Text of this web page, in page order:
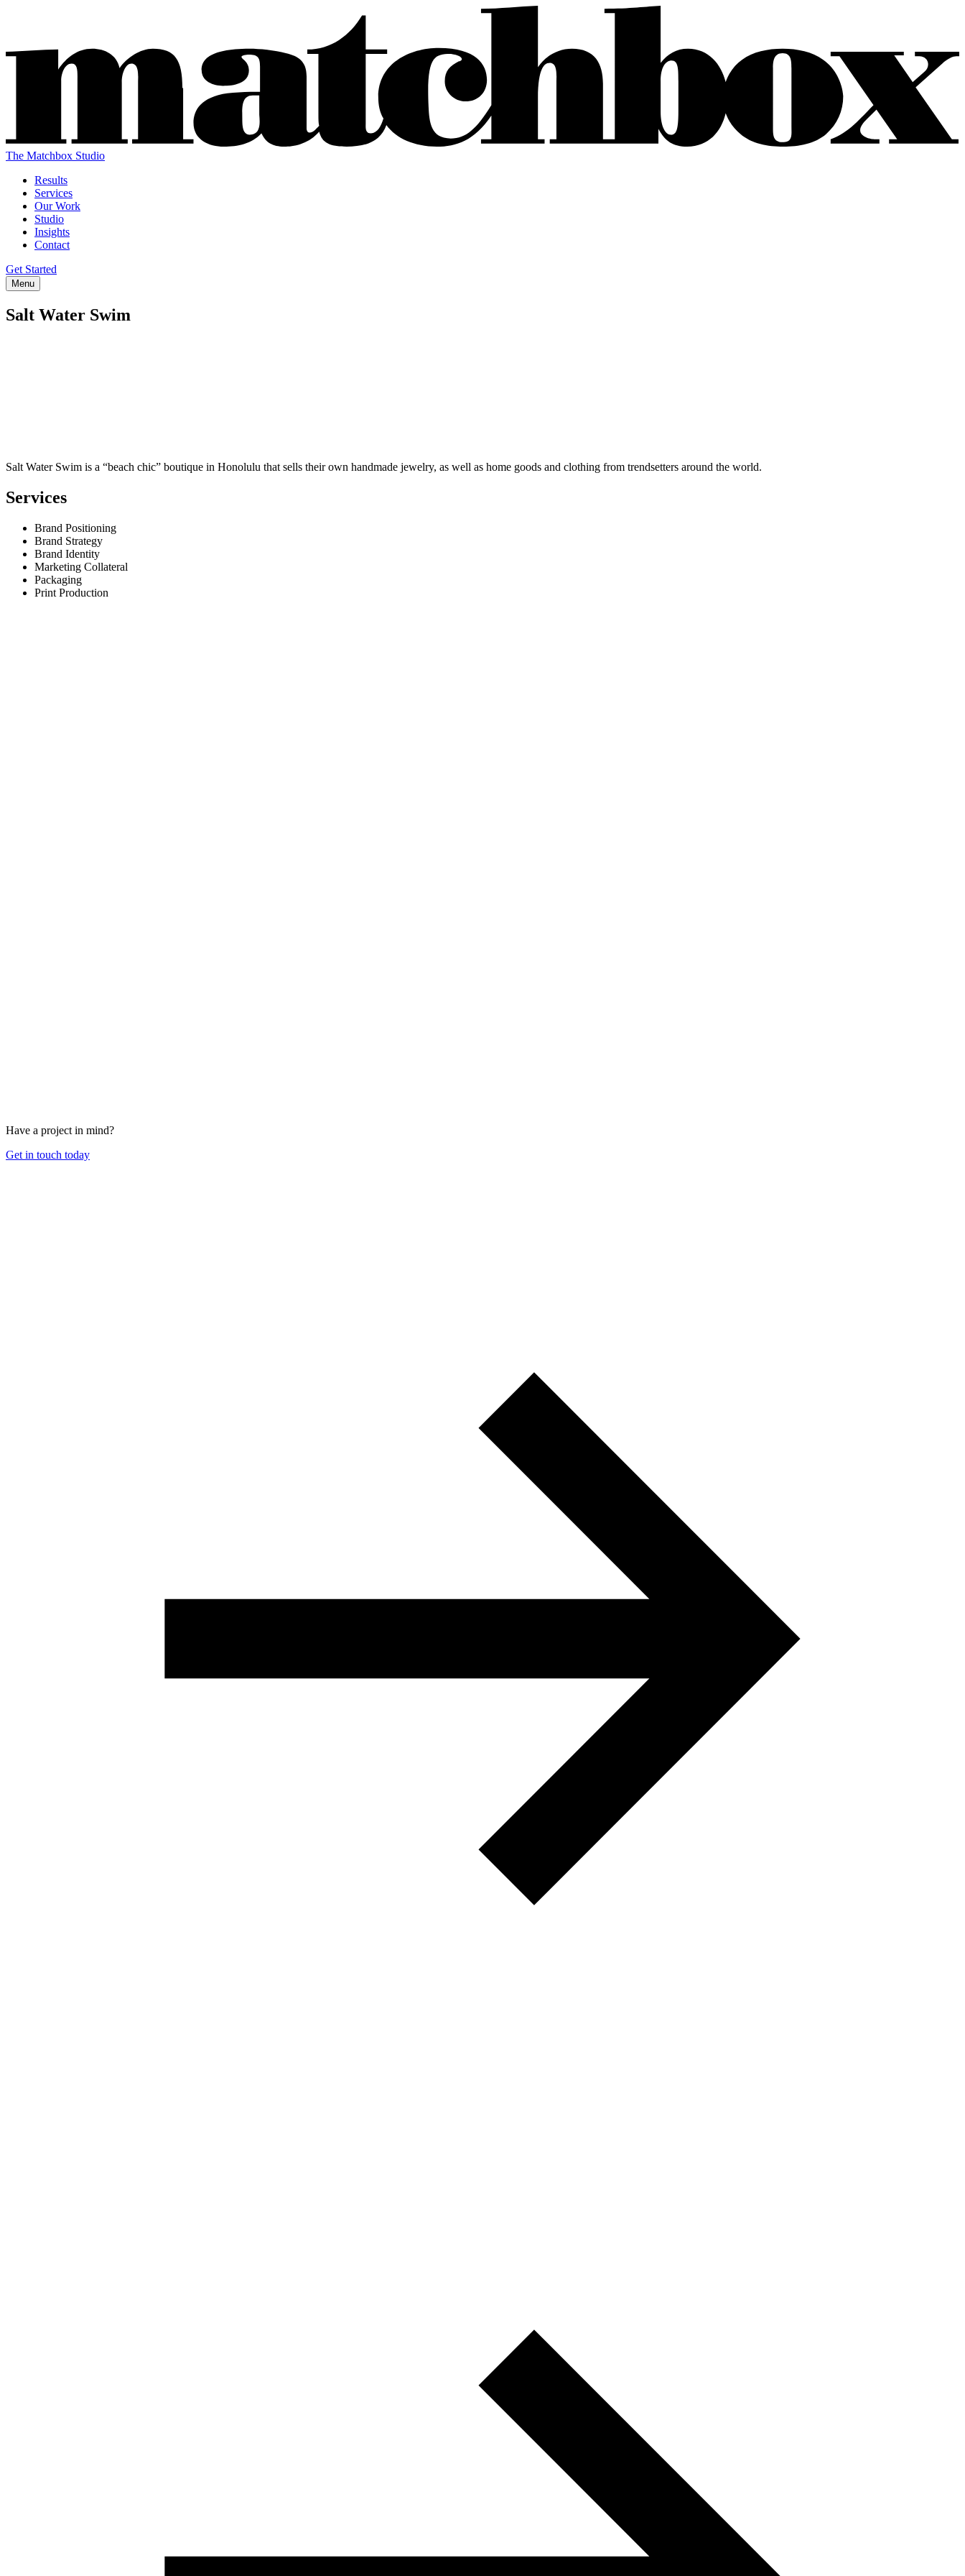
The Matchbox Studio
Results
Services
Our Work
Studio
Insights
Contact
Get Started
Menu
Salt Water Swim
Salt Water Swim is a “beach chic” boutique in Honolulu that sells their own handmade jewelry, as well as home goods and clothing from trendsetters around the world.
Services
Brand Positioning
Brand Strategy
Brand Identity
Marketing Collateral
Packaging
Print Production
Have a project in mind?
Get in touch today